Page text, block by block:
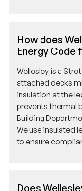
Energy Code
attached decks
insulation at the
prevents thermal
Building
We use insulated
to ensure